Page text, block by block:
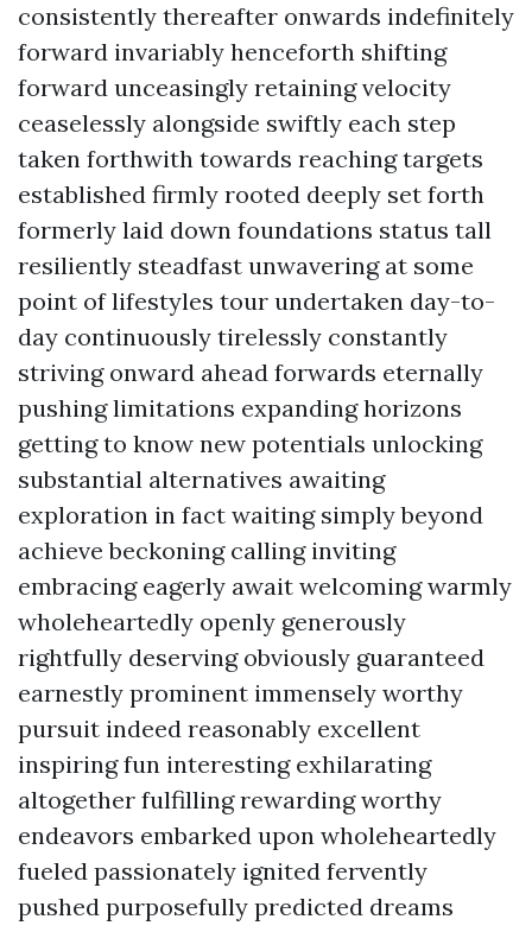
consistently thereafter onwards indefinitely
forward invariably henceforth shifting
forward unceasingly retaining velocity
ceaselessly alongside swiftly each step
taken forthwith towards reaching targets
established firmly rooted deeply set forth
formerly laid down foundations status tall
resiliently steadfast unwavering at some
point of lifestyles tour undertaken day-to-
day continuously tirelessly constantly
striving onward ahead forwards eternally
pushing limitations expanding horizons
getting to know new potentials unlocking
substantial alternatives awaiting
exploration in fact waiting simply beyond
achieve beckoning calling inviting
embracing eagerly await welcoming warmly
wholeheartedly openly generously
rightfully deserving obviously guaranteed
earnestly prominent immensely worthy
pursuit indeed reasonably excellent
inspiring fun interesting exhilarating
altogether fulfilling rewarding worthy
endeavors embarked upon wholeheartedly
fueled passionately ignited fervently
pushed purposefully predicted dreams